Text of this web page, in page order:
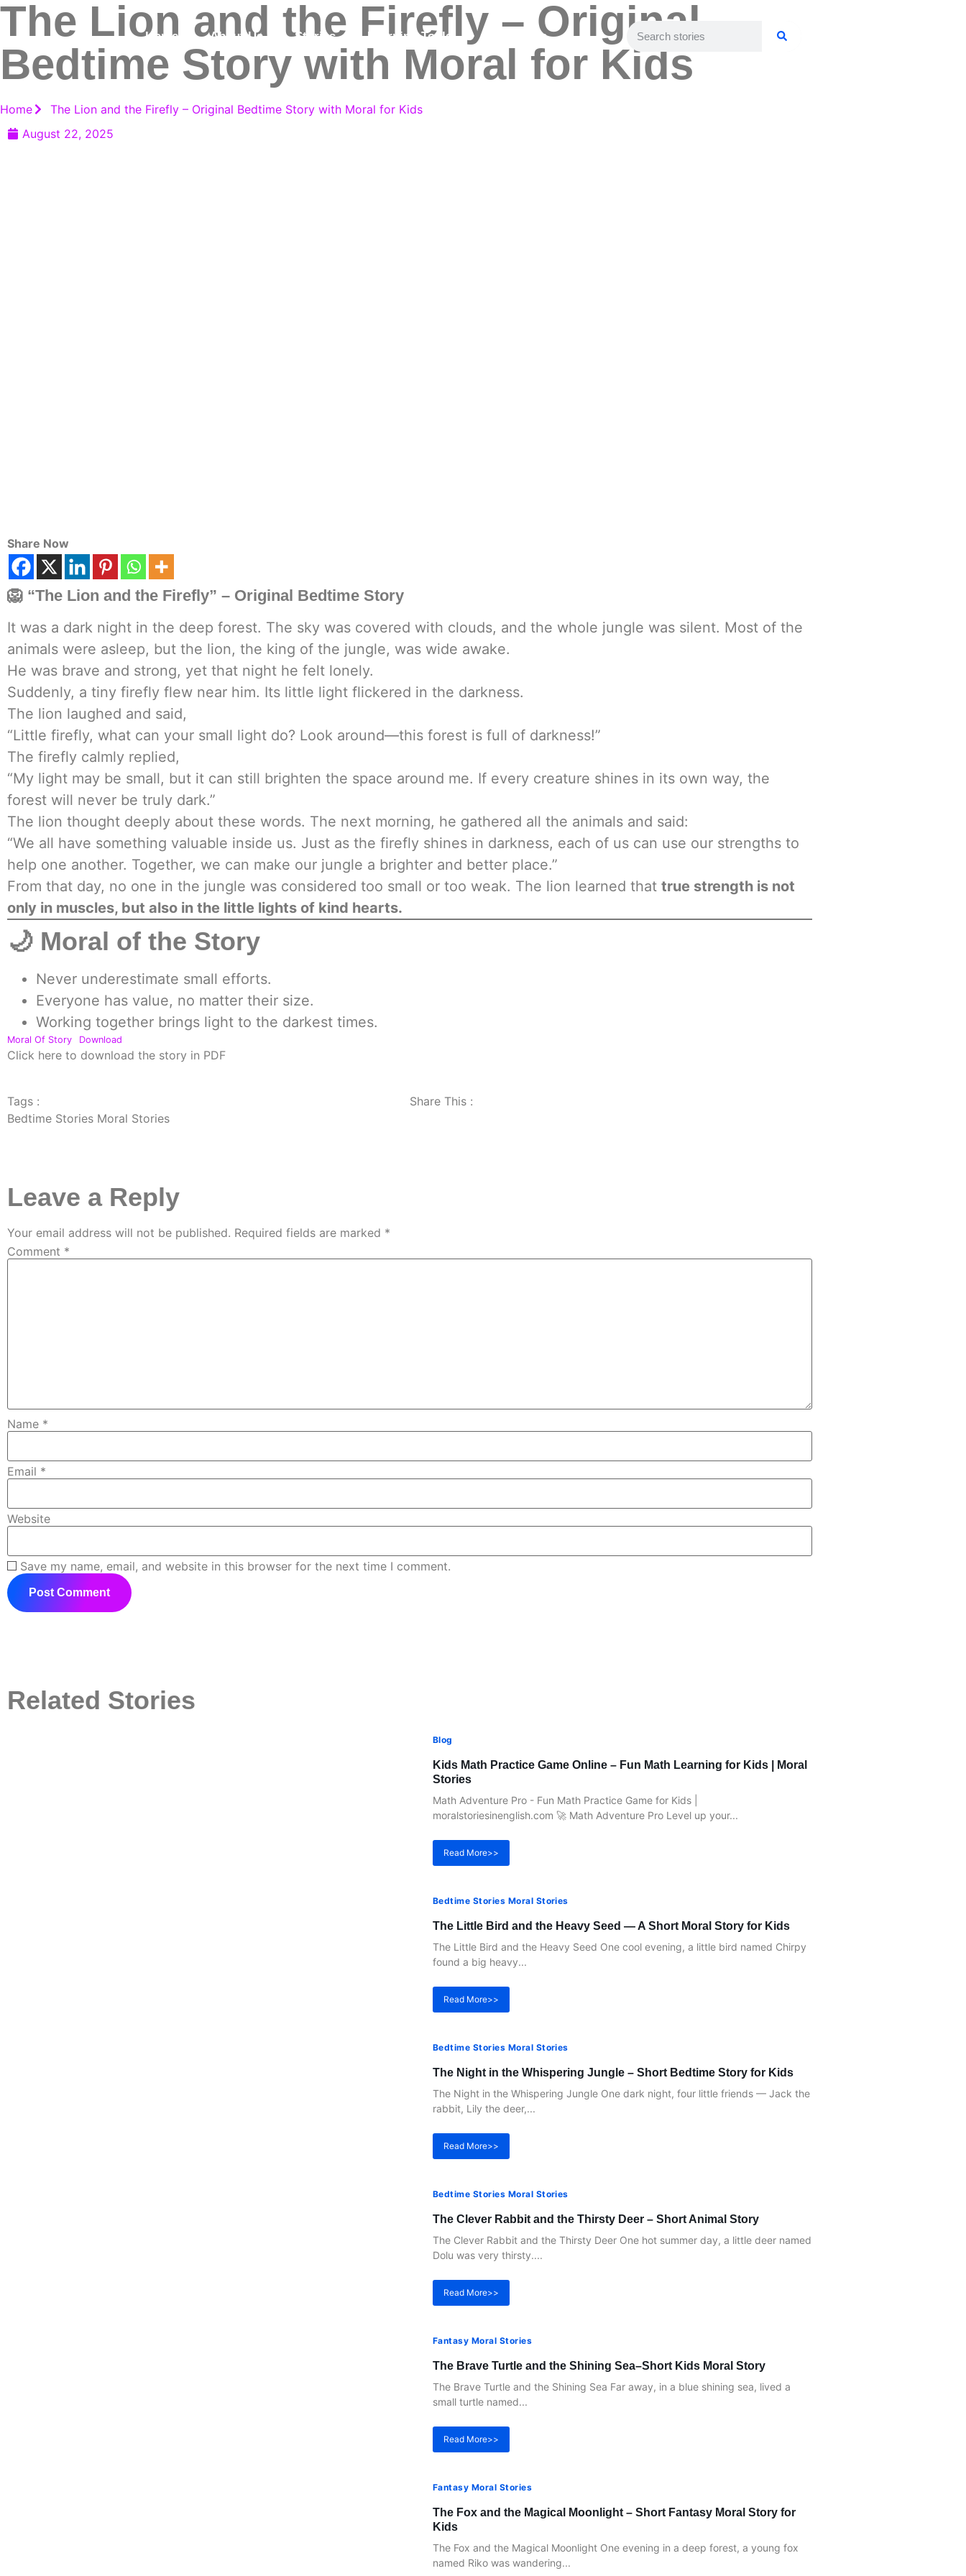
Home About Us Stories Learning Tools Contact Us
The Lion and the Firefly – Original
Bedtime Story with Moral for Kids
Home
The Lion and the Firefly – Original Bedtime Story with Moral for Kids
August 22, 2025
Share Now
🦁 “The Lion and the Firefly” – Original Bedtime Story
It was a dark night in the deep forest. The sky was covered with clouds, and the whole jungle was silent. Most of the
animals were asleep, but the lion, the king of the jungle, was wide awake.
He was brave and strong, yet that night he felt lonely.
Suddenly, a tiny firefly flew near him. Its little light flickered in the darkness.
The lion laughed and said,
“Little firefly, what can your small light do? Look around—this forest is full of darkness!”
The firefly calmly replied,
“My light may be small, but it can still brighten the space around me. If every creature shines in its own way, the
forest will never be truly dark.”
The lion thought deeply about these words. The next morning, he gathered all the animals and said:
“We all have something valuable inside us. Just as the firefly shines in darkness, each of us can use our strengths to
help one another. Together, we can make our jungle a brighter and better place.”
From that day, no one in the jungle was considered too small or too weak. The lion learned that true strength is not
only in muscles, but also in the little lights of kind hearts.
🌙 Moral of the Story
Never underestimate small efforts.
Everyone has value, no matter their size.
Working together brings light to the darkest times.
Moral Of Story Download
Click here to download the story in PDF
Tags :
Bedtime Stories Moral Stories
Share This :
Leave a Reply
Your email address will not be published. Required fields are marked *
Comment *
Name *
Email *
Website
Save my name, email, and website in this browser for the next time I comment.
Related Stories
Blog
Kids Math Practice Game Online – Fun Math Learning for Kids | Moral
Stories
Math Adventure Pro - Fun Math Practice Game for Kids |
moralstoriesinenglish.com 🚀 Math Adventure Pro Level up your...
Read More>>
Bedtime Stories Moral Stories
The Little Bird and the Heavy Seed — A Short Moral Story for Kids
The Little Bird and the Heavy Seed One cool evening, a little bird named Chirpy
found a big heavy...
Read More>>
Bedtime Stories Moral Stories
The Night in the Whispering Jungle – Short Bedtime Story for Kids
The Night in the Whispering Jungle One dark night, four little friends — Jack the
rabbit, Lily the deer,...
Read More>>
Bedtime Stories Moral Stories
The Clever Rabbit and the Thirsty Deer – Short Animal Story
The Clever Rabbit and the Thirsty Deer One hot summer day, a little deer named
Dolu was very thirsty....
Read More>>
Fantasy Moral Stories
The Brave Turtle and the Shining Sea–Short Kids Moral Story
The Brave Turtle and the Shining Sea Far away, in a blue shining sea, lived a
small turtle named...
Read More>>
Fantasy Moral Stories
The Fox and the Magical Moonlight – Short Fantasy Moral Story for
Kids
The Fox and the Magical Moonlight One evening in a deep forest, a young fox
named Riko was wandering...